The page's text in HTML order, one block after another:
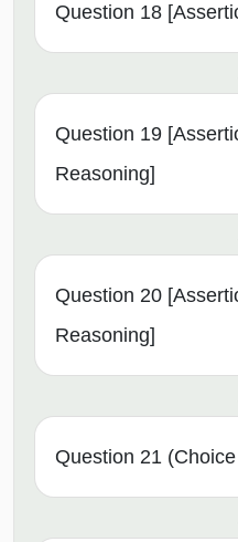
Question 18
Question 19
Reasoning]
Question 20
Reasoning]
Question 21